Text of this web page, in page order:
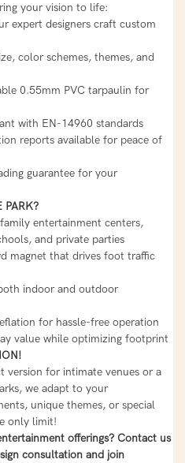
your vision to life:
expert designers craft custom
color schemes, themes, and
0.55mm PVC tarpaulin for
with EN-14960 standards
reports available for peace of
guarantee for your
PARK?
entertainment centers,
and private parties
magnet that drives foot traffic
indoor and outdoor
for hassle-free operation
value while optimizing footprint
version for intimate venues or a
we adapt to your
unique themes, or special
only limit!
offerings? Contact us
consultation and join